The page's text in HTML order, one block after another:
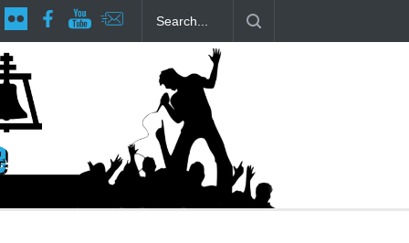
at RCP The Fake Actors Guild Help Local LGBTQIA Community